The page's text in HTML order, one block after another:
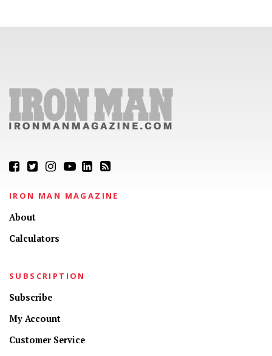
IRON MAN MAGAZINE
About
Calculators
SUBSCRIPTION
Subscribe
My Account
Customer Service